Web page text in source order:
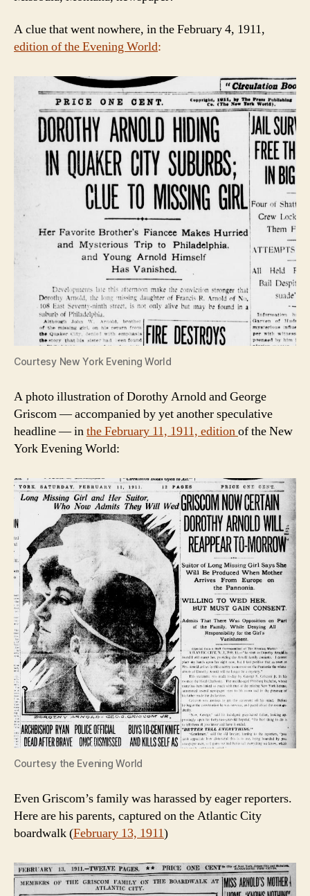
A clue that went nowhere, in the February 4, 1911,
edition of the Evening World:
Courtesy New York Evening World
A photo illustration of Dorothy Arnold and George
Griscom — accompanied by yet another speculative
headline — inthe February 11, 1911, editionof the New
York Evening World:
Courtesy the Evening World
Even Griscom’s family was harassed by eager reporters.
Here are his parents, captured on the Atlantic City
boardwalk (February 13, 1911)